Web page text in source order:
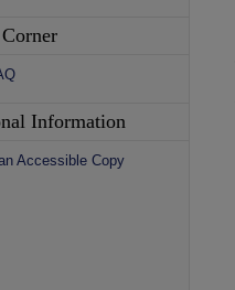
Information
Accessible Copy